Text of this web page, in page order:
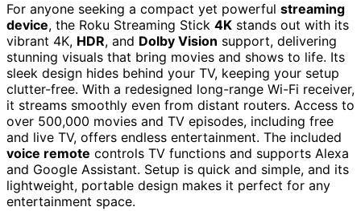
For anyone seeking a compact yet powerful streaming
device, the Roku Streaming Stick 4K stands out with its
vibrant 4K, HDR, and Dolby Vision support, delivering
stunning visuals that bring movies and shows to life. Its
sleek design hides behind your TV, keeping your setup
clutter-free. With a redesigned long-range Wi-Fi receiver,
it streams smoothly even from distant routers. Access to
over 500,000 movies and TV episodes, including free
and live TV, offers endless entertainment. The included
voice remote controls TV functions and supports Alexa
and Google Assistant. Setup is quick and simple, and its
lightweight, portable design makes it perfect for any
entertainment space.